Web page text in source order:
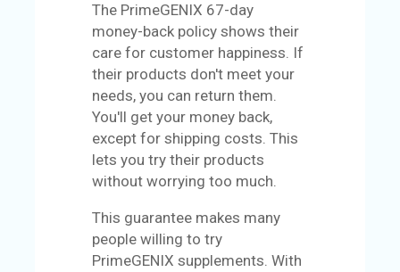
The PrimeGENIX 67-day
money-back policy shows their
care for customer happiness. If
their products don't meet your
needs, you can return them.
You'll get your money back,
except for shipping costs. This
lets you try their products
without worrying too much.
This guarantee makes many
people willing to try
PrimeGENIX supplements. With